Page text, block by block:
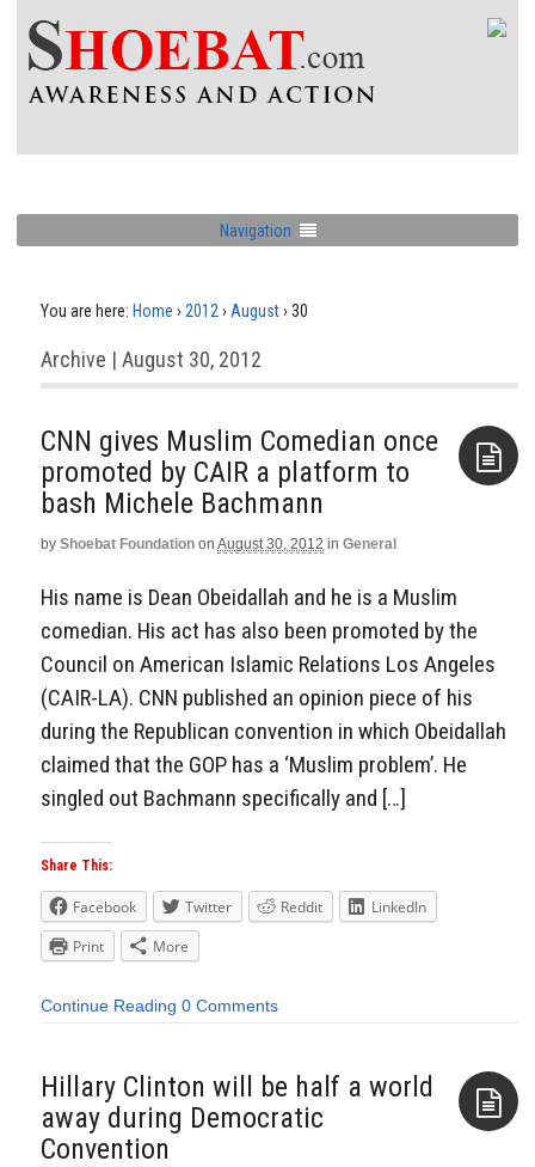
Navigation
You are here: Home › 2012 › August› 30
Archive | August 30, 2012
CNN gives Muslim Comedian once
promoted by CAIR a platform to
bash Michele Bachmann
by Shoebat Foundation on August 30, 2012 in General
His name is Dean Obeidallah and he is a Muslim
comedian. His act has also been promoted by the
Council on American Islamic Relations Los Angeles
(CAIR-LA). CNN published an opinion piece of his
during the Republican convention in which Obeidallah
claimed that the GOP has a ‘Muslim problem’. He
singled out Bachmann specifically and […]
Share This:
Facebook Twitter Reddit
LinkedIn
Print
More
Continue Reading 0 Comments
Hillary Clinton will be half a world
away during Democratic
Convention